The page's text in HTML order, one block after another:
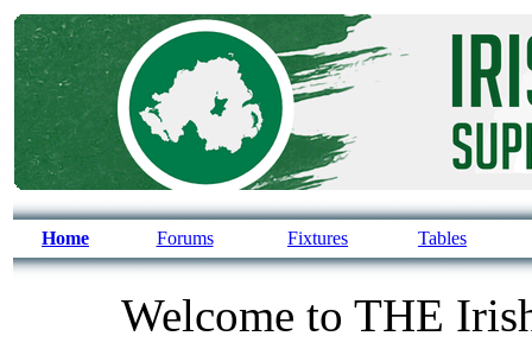
Home Forums Fixtures Tables
Welcome to THE